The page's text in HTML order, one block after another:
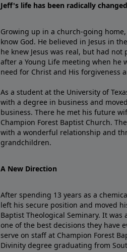
Jeff's life has been radically
Growing up in a church-going
know God. He believed in Jesus in
he knew Jesus was real, but had
after a Young Life meeting when he
need for Christ and His forgiveness
As a student at the University of
with a degree in business and
business. There he met his future
Champion Forest Baptist Church.
with a wonderful relationship and
grandchildren.
A New Direction
After spending 13 years as a
left his secure position and moved
Baptist Theological Seminary. It
one of the best decisions they have
serve on staff at Champion Forest
Divinity degree graduating from